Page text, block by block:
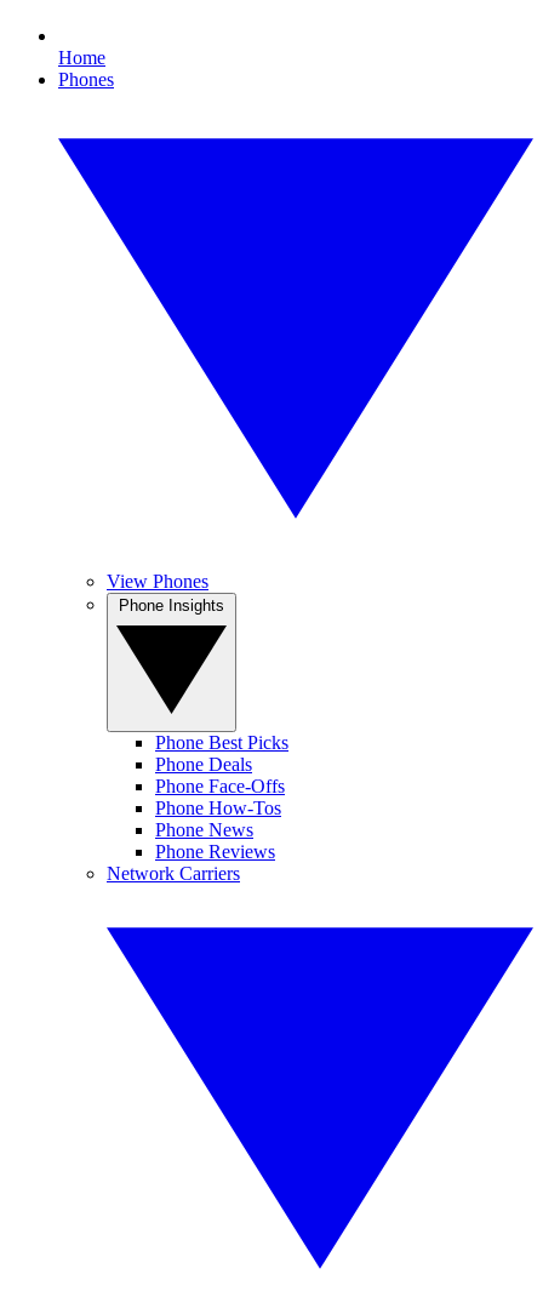
Home
Phones
View Phones
Phone Best Picks
Phone Deals
Phone Face-Offs
Phone How-Tos
Phone News
Phone Reviews
Network Carriers